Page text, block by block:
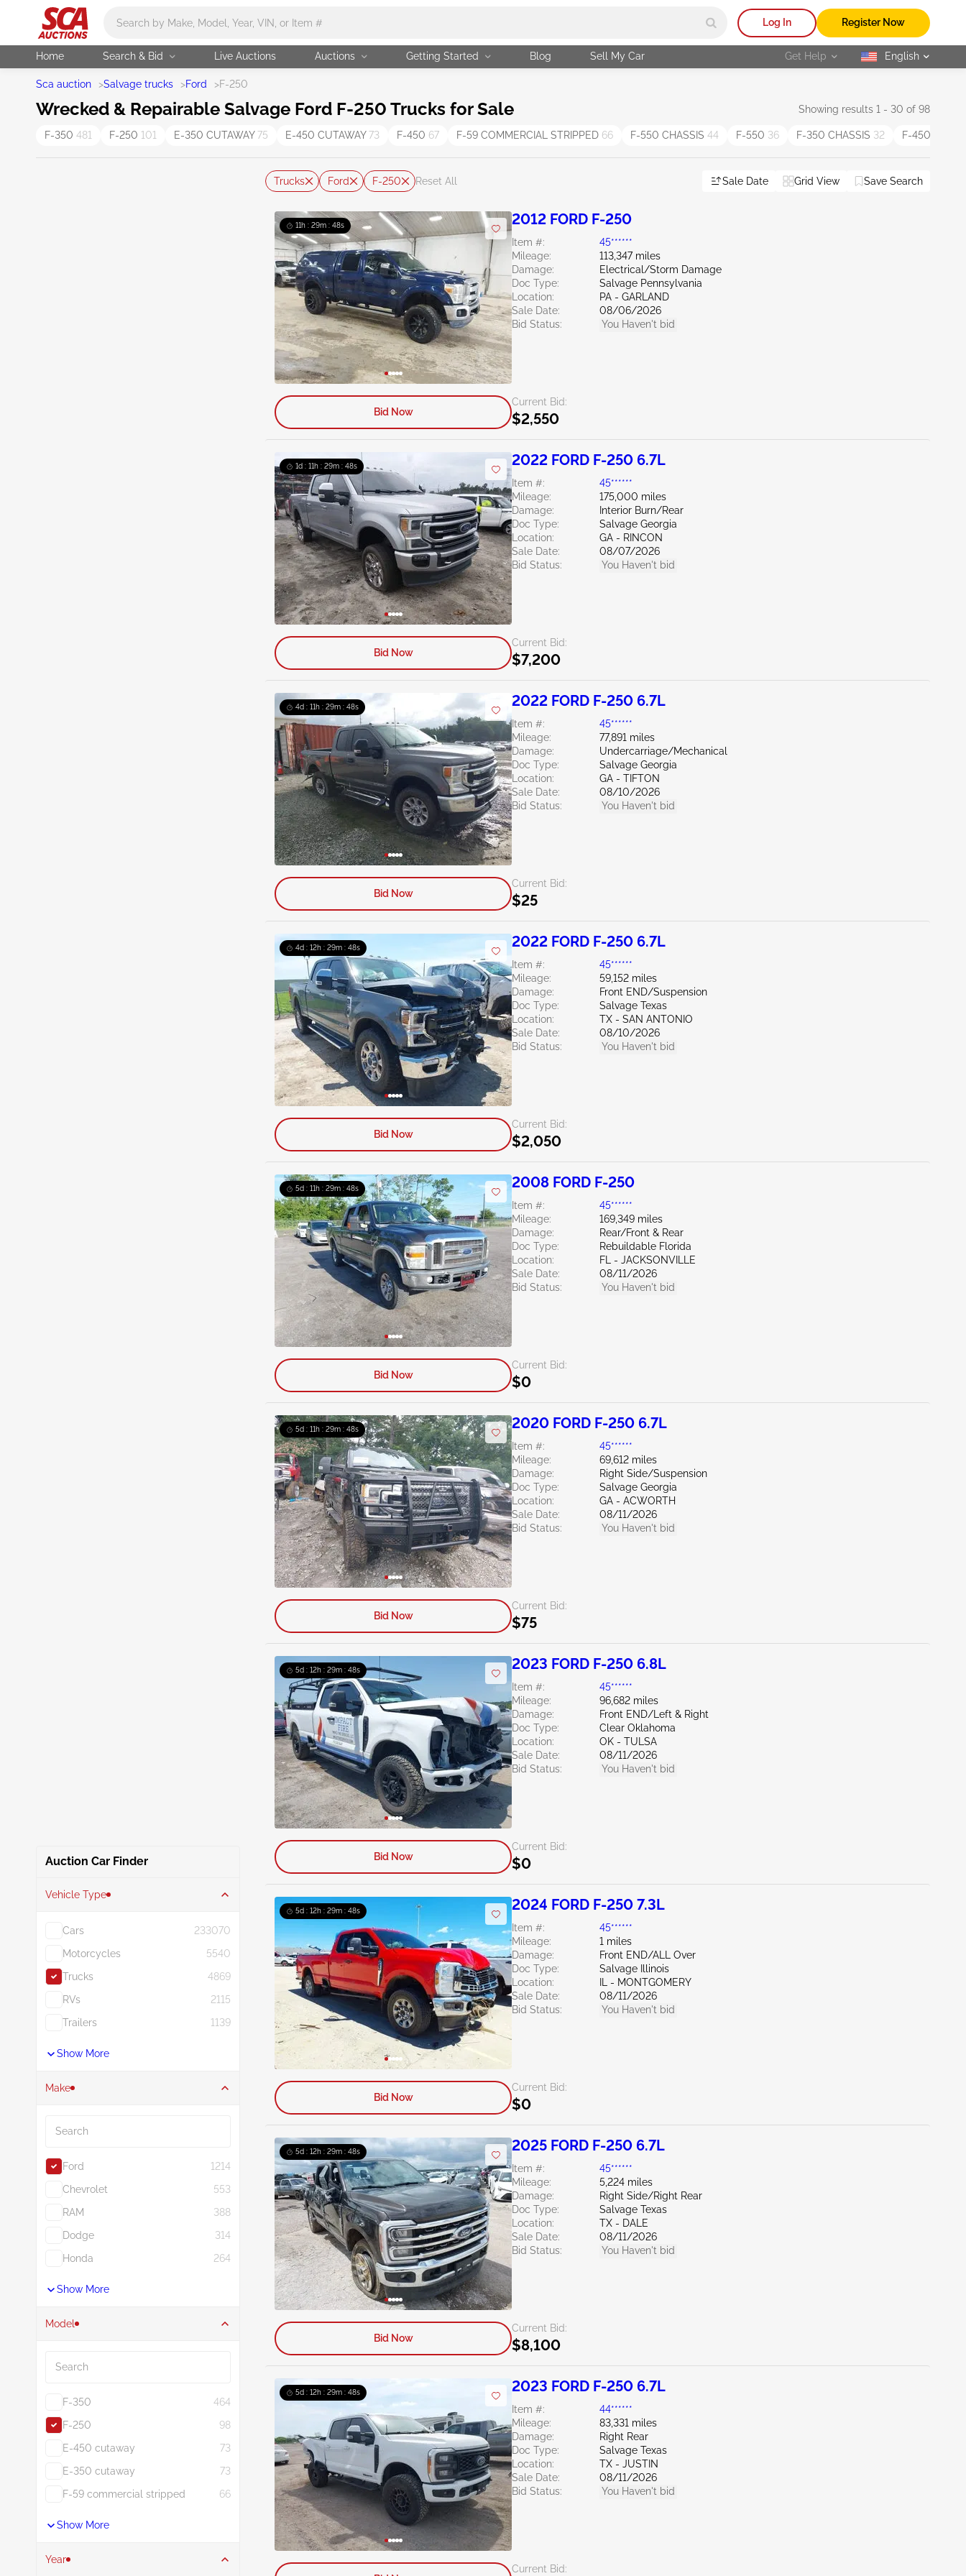
Log In Register Now
Home Search & Bid Live Auctions Auctions Getting Started Blog Sell My Car Get Help selected
English
Sca auction >Salvage trucks >Ford >F-250
Wrecked & Repairable Salvage Ford F-250 Trucks for Sale Showing results 1 - 30 of 98
F-350 481 F-250 101 E-350 CUTAWAY75 E-450 CUTAWAY73 F-450 67 F-59 COMMERCIAL STRIPPED 66 F-550 CHASSIS 44 F-550 36 F-350 CHASSIS 32 F-450
Auction Car Finder
Vehicle Type
Cars
233070
Motorcycles
5540
Trucks
4869
RVs
2115
Trailers
1139
Show More
Make
Ford
1214
Chevrolet
553
RAM
388
Dodge
314
Honda
264
Show More
Model
F-350
464
F-250
98
E-450 cutaway
73
E-350 cutaway
73
F-59 commercial stripped
66
Show More
Year
Trucks Ford F-250 Reset All Sale Date Grid View Save Search
11h : 29m : 47s 2012 FORD F-250
Item #:
45******
Mileage:
113,347 miles
Damage:
Electrical/Storm Damage
Doc Type:
Salvage Pennsylvania
Location:
PA - GARLAND
Sale Date:
08/06/2026
Bid Status:
You Haven't bid
Current Bid:
$2,550
Bid Now
1d : 11h : 29m : 47s 2022 FORD F-250 6.7L
Item #:
45******
Mileage:
175,000 miles
Damage:
Interior Burn/Rear
Doc Type:
Salvage Georgia
Location:
GA - RINCON
Sale Date:
08/07/2026
Bid Status:
You Haven't bid
Current Bid:
$7,200
Bid Now
4d : 11h : 29m : 47s 2022 FORD F-250 6.7L
Item #:
45******
Mileage:
77,891 miles
Damage:
Undercarriage/Mechanical
Doc Type:
Salvage Georgia
Location:
GA - TIFTON
Sale Date:
08/10/2026
Bid Status:
You Haven't bid
Current Bid:
$25
Bid Now
4d : 12h : 29m : 47s 2022 FORD F-250 6.7L
Item #:
45******
Mileage:
59,152 miles
Damage:
Front END/Suspension
Doc Type:
Salvage Texas
Location:
TX - SAN ANTONIO
Sale Date:
08/10/2026
Bid Status:
You Haven't bid
Current Bid:
$2,050
Bid Now
5d : 11h : 29m : 47s 2008 FORD F-250
Item #:
45******
Mileage:
169,349 miles
Damage:
Rear/Front & Rear
Doc Type:
Rebuildable Florida
Location:
FL - JACKSONVILLE
Sale Date:
08/11/2026
Bid Status:
You Haven't bid
Current Bid:
$0
Bid Now
5d : 11h : 29m : 47s 2020 FORD F-250 6.7L
Item #:
45******
Mileage:
69,612 miles
Damage:
Right Side/Suspension
Doc Type:
Salvage Georgia
Location:
GA - ACWORTH
Sale Date:
08/11/2026
Bid Status:
You Haven't bid
Current Bid:
$75
Bid Now
5d : 12h : 29m : 47s 2023 FORD F-250 6.8L
Item #:
45******
Mileage:
96,682 miles
Damage:
Front END/Left & Right
Doc Type:
Clear Oklahoma
Location:
OK - TULSA
Sale Date:
08/11/2026
Bid Status:
You Haven't bid
Current Bid:
$0
Bid Now
5d : 12h : 29m : 47s 2024 FORD F-250 7.3L
Item #:
45******
Mileage:
1 miles
Damage:
Front END/ALL Over
Doc Type:
Salvage Illinois
Location:
IL - MONTGOMERY
Sale Date:
08/11/2026
Bid Status:
You Haven't bid
Current Bid:
$0
Bid Now
5d : 12h : 29m : 47s 2025 FORD F-250 6.7L
Item #:
45******
Mileage:
5,224 miles
Damage:
Right Side/Right Rear
Doc Type:
Salvage Texas
Location:
TX - DALE
Sale Date:
08/11/2026
Bid Status:
You Haven't bid
Current Bid:
$8,100
Bid Now
5d : 12h : 29m : 47s 2023 FORD F-250 6.7L
Item #:
44******
Mileage:
83,331 miles
Damage:
Right Rear
Doc Type:
Salvage Texas
Location:
TX - JUSTIN
Sale Date:
08/11/2026
Bid Status:
You Haven't bid
Current Bid: